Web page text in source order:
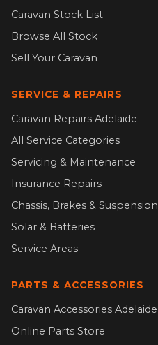
Caravan Stock List
Browse All Stock
Sell Your Caravan
SERVICE & REPAIRS
Caravan Repairs Adelaide
All Service Categories
Servicing & Maintenance
Insurance Repairs
Chassis, Brakes & Suspension
Solar & Batteries
Service Areas
PARTS & ACCESSORIES
Caravan Accessories Adelaide
Online Parts Store